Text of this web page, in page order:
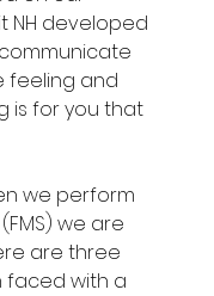
NH developed
feeling and
is for you that
we perform
we are
are three
faced with a